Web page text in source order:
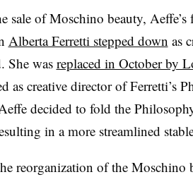
sale of Moschino beauty, Aeffe’s
Alberta Ferretti stepped down as
She was replaced in October by
as creative director of Ferretti’s
decided to fold the
in a more streamlined
reorganization of the